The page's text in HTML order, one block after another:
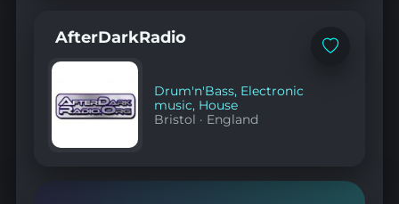
Add
AfterDarkRadio
Drum'n'Bass, Electronic
music, House
Bristol · England